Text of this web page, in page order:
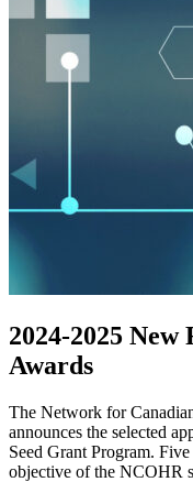
2024-2025
Awards
The Network for
announces the selected
Seed Grant Program.
objective of the NCOHR